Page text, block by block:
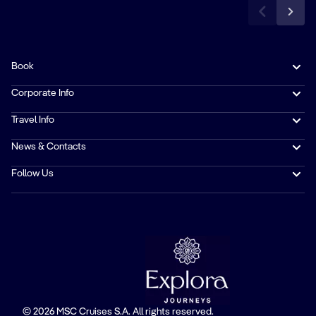
Book
Corporate Info
Travel Info
News & Contacts
Follow Us
© 2026 MSC Cruises S.A. All rights reserved.